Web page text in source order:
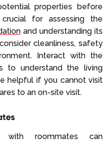
properties before
for assessing the
and understanding its
cleanliness, safety
Interact with the
to understand the living
helpful if you cannot visit
to an on-site visit.
with roommates can